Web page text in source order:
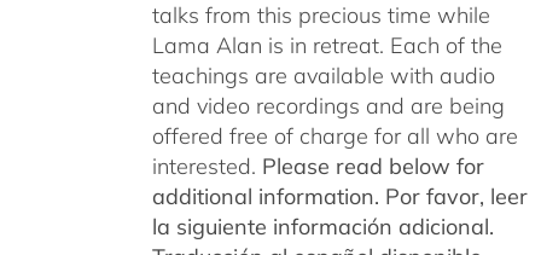
talks from this precious time while
Lama Alan is in retreat. Each of the
teachings are available with audio
and video recordings and are being
offered free of charge for all who are
interested. Please read below for
additional information. Por favor, leer
la siguiente información adicional.